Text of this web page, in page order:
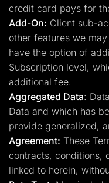
credit card pays for
Add-On: Client sub-
other features we
have the option of
Subscription level,
additional fee.
Aggregated Data:
Data and which has
provide generalized,
Agreement: These
contracts, conditions,
linked to herein,